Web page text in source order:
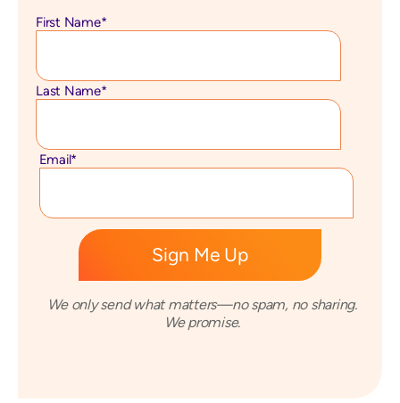
First Name*
Last Name*
Email*
We only send what matters—no spam, no sharing.
We promise.